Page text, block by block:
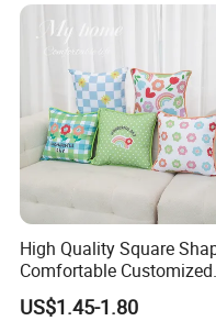
High Quality Square
Comfortable Customized
Throw Pillow
US$1.45-1.80